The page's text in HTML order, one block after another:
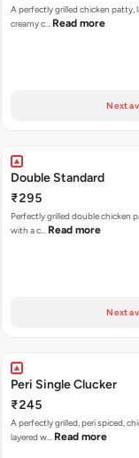
A perfectly grilled chicken patty,
creamy c… Read more
Next
Double Standard
₹295
Perfectly grilled double chicken
with a c… Read more
Next
Peri Single Clucker
₹245
A perfectly grilled, peri spiced,
layered w… Read more